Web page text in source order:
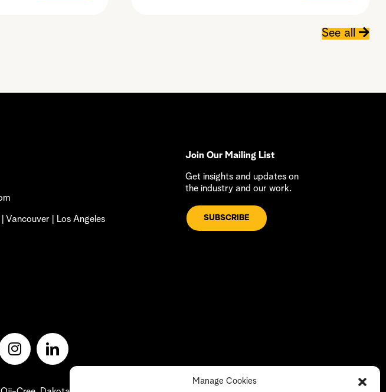
Manage Cookies
See all
Vancouver | Los Angeles
Join Our Mailing List
Get insights and updates on
the industry and our work.
SUBSCRIBE